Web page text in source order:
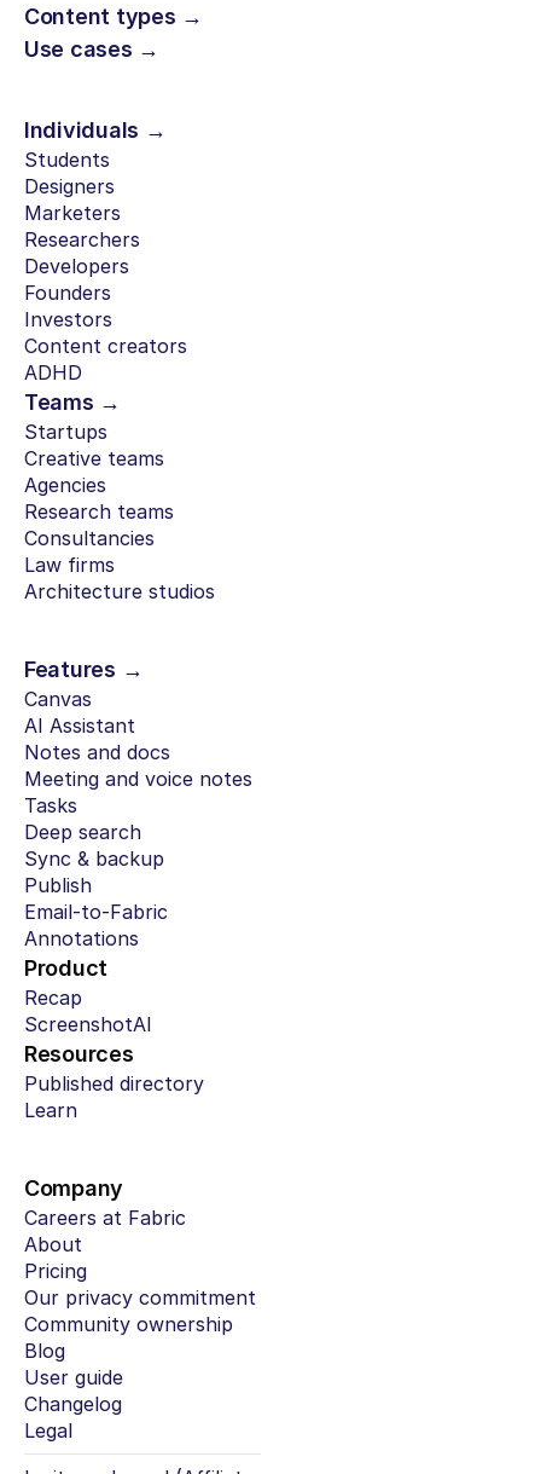
Content types →
Use cases →
Individuals →
Students
Designers
Marketers
Researchers
Developers
Founders
Investors
Content creators
ADHD
Teams →
Startups
Creative teams
Agencies
Research teams
Consultancies
Law firms
Architecture studios
Features →
Canvas
AI Assistant
Notes and docs
Meeting and voice notes
Tasks
Deep search
Sync & backup
Publish
Email-to-Fabric
Annotations
Product
Recap
ScreenshotAI
Resources
Published directory
Learn
Company
Careers at Fabric
About
Pricing
Our privacy commitment
Community ownership
Blog
User guide
Changelog
Legal